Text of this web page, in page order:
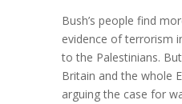
Bush’s people find
evidence of terrorism
to the Palestinians.
Britain and the whole
arguing the case for